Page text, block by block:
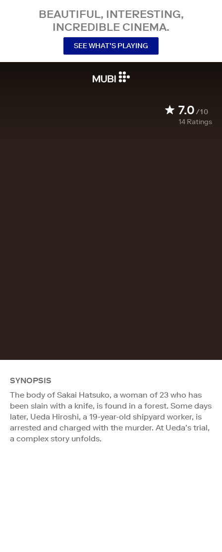
BEAUTIFUL, INTERESTING,
INCREDIBLE CINEMA.
SEE WHAT’S PLAYING
7.0/10
14 Ratings
SYNOPSIS
The body of Sakai Hatsuko, a woman of 23 who has
been slain with a knife, is found in a forest. Some days
later, Ueda Hiroshi, a 19-year-old shipyard worker, is
arrested and charged with the murder. At Ueda’s trial,
a complex story unfolds.